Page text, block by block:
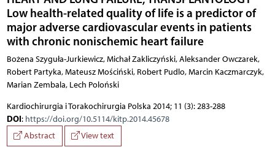
Low health-related quality of life is a predictor of
major adverse cardiovascular events in patients
with chronic nonischemic heart failure
Bożena Szyguła-Jurkiewicz, Michał Zakliczyński, Aleksander Owczarek,
Robert Partyka, Mateusz Mościński, Robert Pudlo, Marcin Kaczmarczyk,
Marian Zembala, Lech Poloński
Kardiochirurgia i Torakochirurgia Polska 2014; 11 (3): 283-288
DOI: https://doi.org/10.5114/kitp.2014.45678
Abstract
View text